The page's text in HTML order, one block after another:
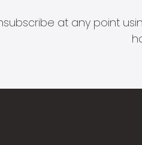
at any point